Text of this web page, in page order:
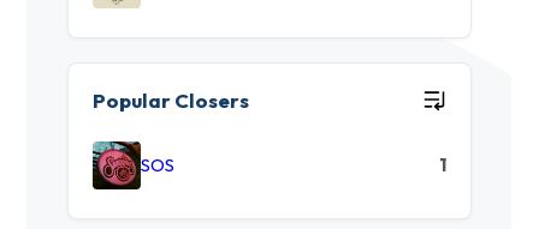
Popular Closers
SOS 1